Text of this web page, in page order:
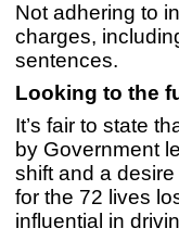
Not adhering to
charges,
sentences.
Looking to the
It’s fair to state
by Government
shift and a
for the 72 lives
influential in